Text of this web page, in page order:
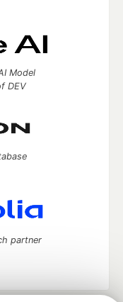
Model
DEV
partner